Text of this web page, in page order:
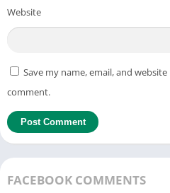
Website
Save my name, email, and
comment.
FACEBOOK COMMENTS